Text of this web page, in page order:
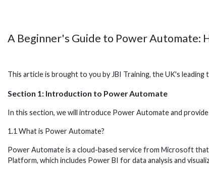
A Beginner's Guide to Power Automate:
This article is brought to you by JBI Training, the UK's
Section 1: Introduction to Power Automate
In this section, we will introduce Power Automate and
1.1 What is Power Automate?
Power Automate is a cloud-based service from Microsoft
Platform, which includes Power BI for data analysis and